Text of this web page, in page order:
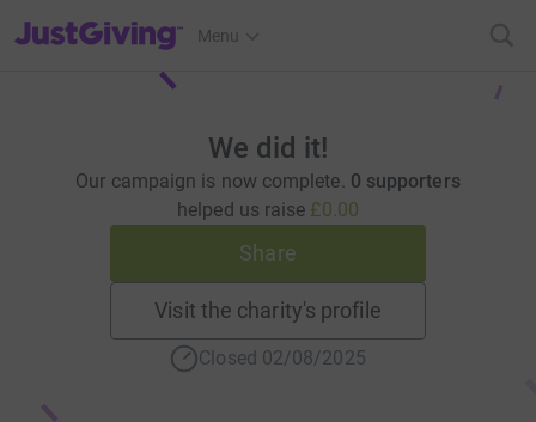
JustGiving’s homepage
Menu
We did it!
Our campaign is now complete. 0 supporters
helped us raise £0.00
Share
Visit the charity's profile
Closed 02/08/2025